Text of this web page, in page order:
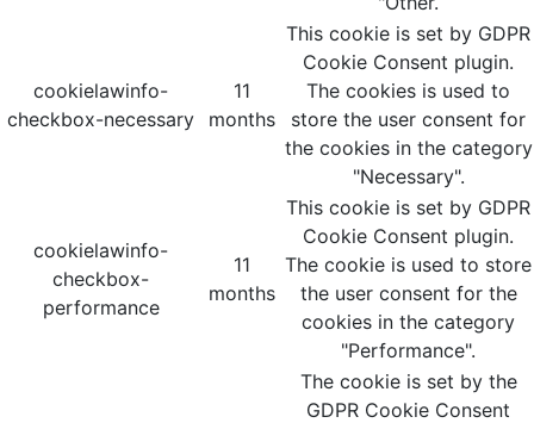
cookielawinfo-
checkbox-necessary
11
months
This cookie is set by GDPR
Cookie Consent plugin.
The cookies is used to
store the user consent for
the cookies in the category
"Necessary".
cookielawinfo-
checkbox-
performance
11
months
This cookie is set by GDPR
Cookie Consent plugin.
The cookie is used to store
the user consent for the
cookies in the category
"Performance".
The cookie is set by the
GDPR Cookie Consent